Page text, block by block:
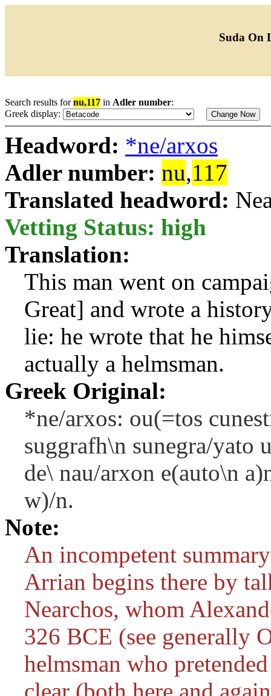
Suda On
Search results fornu,117 in Adler number:
Greek display:
Headword: *ne/arxos
Adler number: nu,117
Translated headword:
Vetting Status: high
Translation:
This man went on
Great] and wrote a
lie: he wrote that he
actually a helmsman.
Greek Original:
*ne/arxos: ou(=tos
suggrafh\n sunegra/yato
de\ nau/arxon e(auto\n
w)/n.
Note:
An incompetent
Arrian begins there by
Nearchos, whom
326 BCE (see generally
helmsman who